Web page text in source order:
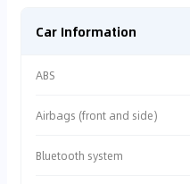
Car Information
ABS
Airbags (front and side)
Bluetooth system